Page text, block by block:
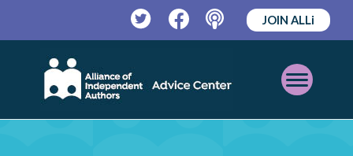
TwitterFacebookPodcast
JOIN ALLi
Open
Mobile